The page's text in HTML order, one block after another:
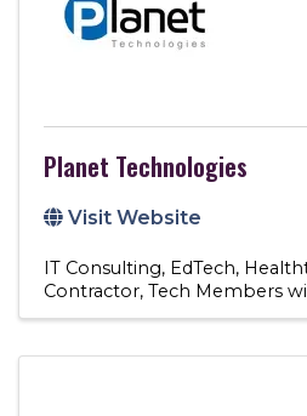
Planet Technologies
Visit Website
IT Consulting EdTech
Contractor Tech Members